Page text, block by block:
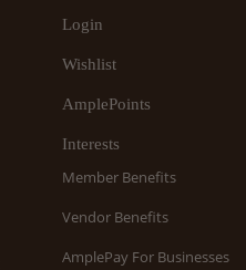
Login
Wishlist
AmplePoints
Interests
Member Benefits
Vendor Benefits
AmplePay For Businesses